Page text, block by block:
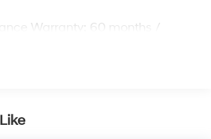
w/Coil Springs
Disc Brakes w/4-Wheel ABS,
Warranty: 60 months /